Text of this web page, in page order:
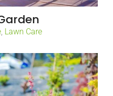
, Lawn Care